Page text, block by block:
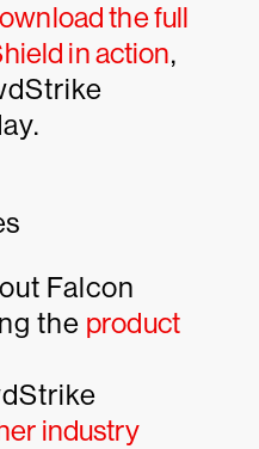
the full
in action,
Falcon
the product
industry